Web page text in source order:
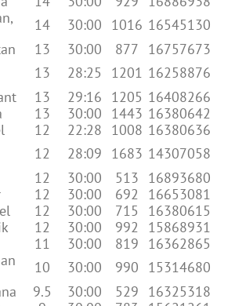
14 30:00 1016 16545130
13 30:00 877
16757673
13 28:25 1201 16258876
13 29:16 1205 16408266
13 30:00 1443 16380642
12 22:28 1008 16380636
12 28:09 1683 14307058
12 30:00 513
16893680
12 30:00 692
16653081
12 30:00 715
16380615
12 30:00 992
15868931
11 30:00 819
16362865
10 30:00 990
15314680
9.5 30:00 529
16325318